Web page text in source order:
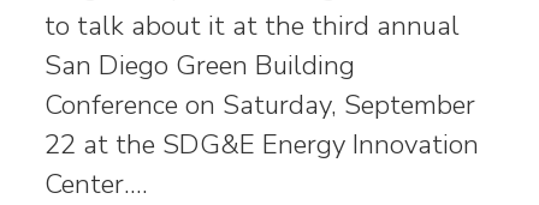
to talk about it at the third annual
San Diego Green Building
Conference on Saturday, September
22 at the SDG&E Energy Innovation
Center.…